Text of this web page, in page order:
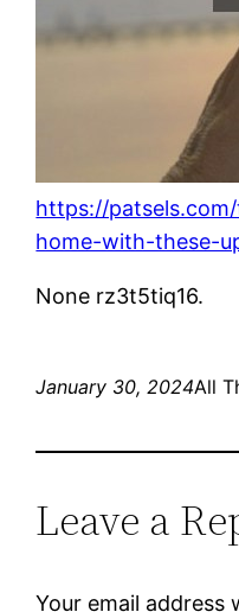
https://
home-with-these-
None rz3t5tiq16.
January 30, 2024All
Leave a
Your email address